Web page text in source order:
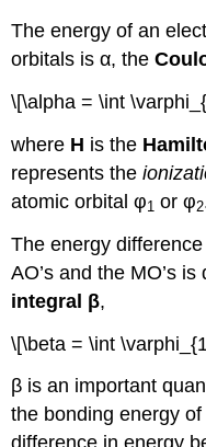
The energy of an
orbitals is α, the
\[\alpha = \int
where H is the
represents the
atomic orbital φ1 or φ2
The energy
AO’s and the MO’s
integral β,
\[\beta = \int
β is an important
the bonding energy